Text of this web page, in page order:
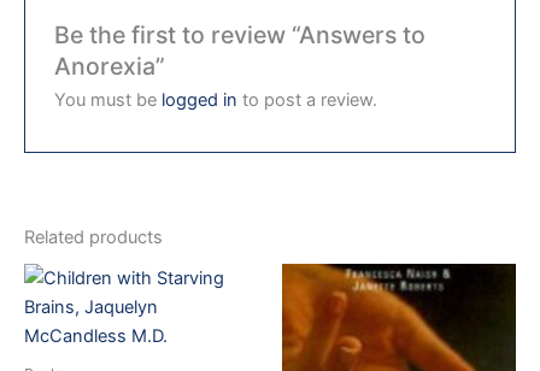
Be the first to review “Answers to
Anorexia”
You must be logged in to post a review.
Related products